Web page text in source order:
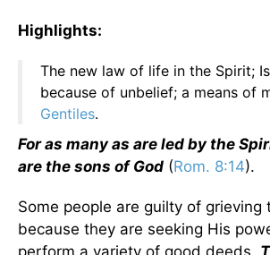
Highlights:
The new law of life in the Spirit;
because of unbelief; a means of
Gentiles.
For as many as are led by the
are the sons of God (Rom. 8:14).
Some people are guilty of grieving
because they are seeking His
perform a variety of good deeds.